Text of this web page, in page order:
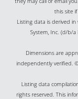
this site
Listing data is derived
System, Inc. (d/b/a
Dimensions are
independently verified.
Listing data
rights reserved. This